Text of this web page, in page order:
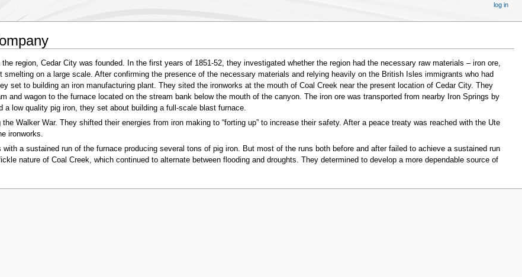
region, Cedar City was founded. In the first years of 1851-52, they investigated whether the region had the necessary raw materials – iron ore,
smelting on a large scale. After confirming the presence of the necessary materials and relying heavily on the British Isles immigrants who had
set to building an iron manufacturing plant. They sited the ironworks at the mouth of Coal Creek near the present location of Cedar City. They
and wagon to the furnace located on the stream bank below the mouth of the canyon. The iron ore was transported from nearby Iron Springs by
low quality pig iron, they set about building a full-scale blast furnace.
Walker War. They shifted their energies from iron making to “forting up” to increase their safety. After a peace treaty was reached with the Ute
ironworks.
a sustained run of the furnace producing several tons of pig iron. But most of the runs both before and after failed to achieve a sustained run
nature of Coal Creek, which continued to alternate between flooding and droughts. They determined to develop a more dependable source of
log in